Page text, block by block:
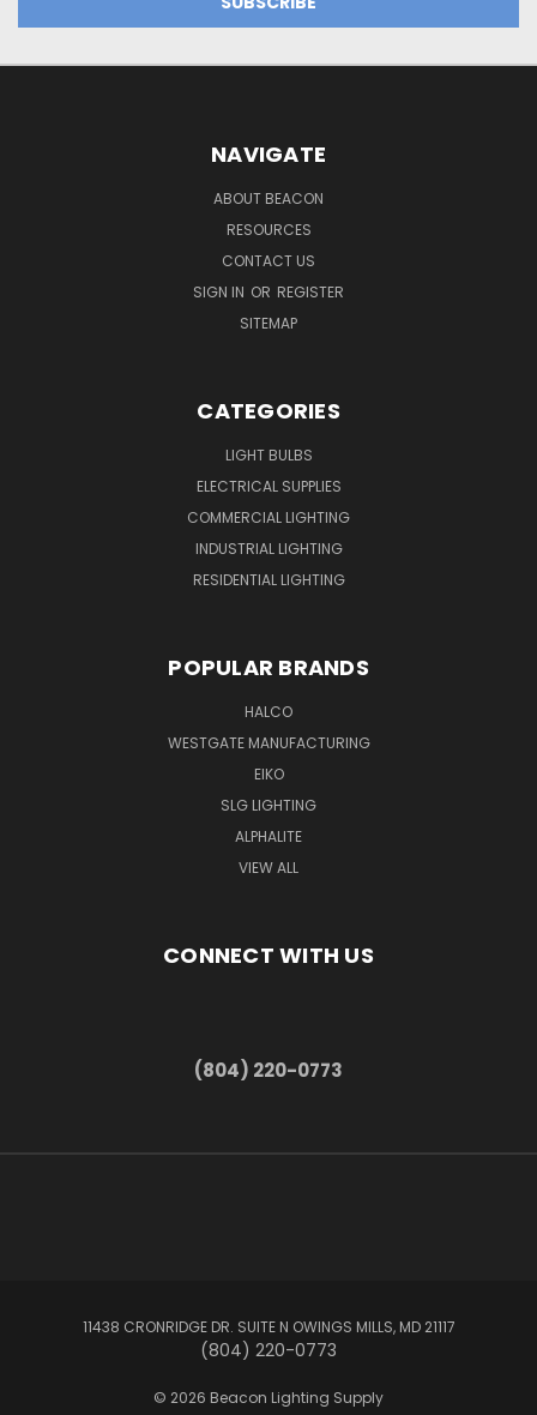
NAVIGATE
ABOUT BEACON
RESOURCES
CONTACT US
SIGN IN OR REGISTER
SITEMAP
CATEGORIES
LIGHT BULBS
ELECTRICAL SUPPLIES
COMMERCIAL LIGHTING
INDUSTRIAL LIGHTING
RESIDENTIAL LIGHTING
POPULAR BRANDS
HALCO
WESTGATE MANUFACTURING
EIKO
SLG LIGHTING
ALPHALITE
VIEW ALL
CONNECT WITH US
(804) 220-0773
11438 CRONRIDGE DR. SUITE N OWINGS MILLS, MD 21117
(804) 220-0773
© 2026 Beacon Lighting Supply